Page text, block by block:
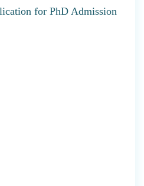
for PhD Admission